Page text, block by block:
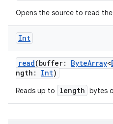
Opens the source to read
Int
read(buffer: ByteArray<
ngth: Int)
Reads up to length bytes